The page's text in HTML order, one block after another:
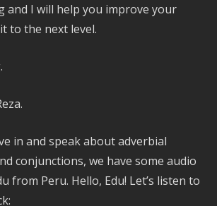
and I will help you improve your
to the next level.
in and speak about adverbial
conjunctions, we have some audio
from Peru. Hello, Edu! Let’s listen to